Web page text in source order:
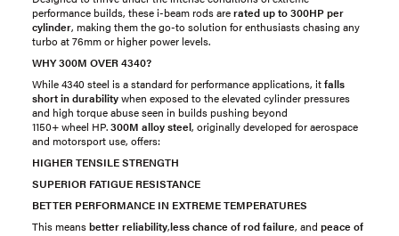
performance builds, these i-beam rods arerated up to300HP per
cylinder, making them the go-to solution for enthusiasts chasing any
turbo at 76mm or higher power levels.
WHY 300M OVER 4340?
While 4340 steel is a standard for performance applications, itfalls
short in durabilitywhen exposed to the elevated cylinder pressures
and high torque abuse seen in builds pushing beyond
1150+ wheel HP.300M alloy steel, originally developed for aerospace
and motorsport use, offers:
HIGHER TENSILE STRENGTH
SUPERIOR FATIGUE RESISTANCE
BETTER PERFORMANCE IN EXTREME TEMPERATURES
This meansbetter reliability,less chance of rod failure, and peace of